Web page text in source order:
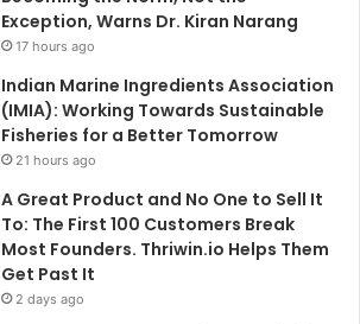
Exception, Warns Dr. Kiran Narang
17 hours ago
Indian Marine Ingredients Association
(IMIA): Working Towards Sustainable
Fisheries for a Better Tomorrow
21 hours ago
A Great Product and No One to Sell It
To: The First 100 Customers Break
Most Founders. Thriwin.io Helps Them
Get Past It
2 days ago